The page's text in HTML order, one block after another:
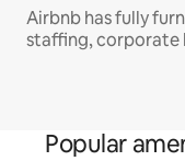
Airbnb has fully
staffing, corporate
Popular